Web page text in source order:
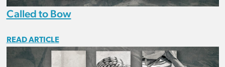
Called to Bow
READ ARTICLE